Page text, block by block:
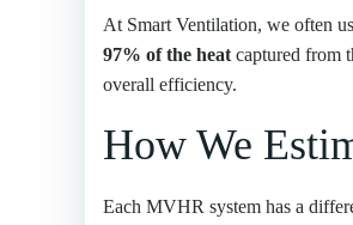
At Smart Ventilation, we often
97% of the heat captured from
overall efficiency.
How We
Each MVHR system has a